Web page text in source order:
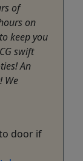
of
on
keep you
swift
An
We
door if